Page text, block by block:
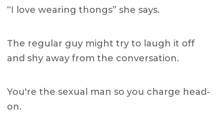
“I love wearing thongs” she says.
The regular guy might try to laugh it off
and shy away from the conversation.
You're the sexual man so you charge head-
on.